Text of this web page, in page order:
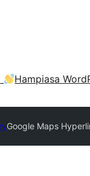
Hampiasa
Google Maps